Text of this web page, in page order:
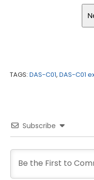
TAGS: DAS-C01, DAS-C01
Subscribe